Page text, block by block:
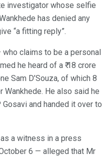
investigator whose selfie
has denied any
“a fitting reply”.
who claims to be a personal
he heard of a ₹ 18 crore
Sam D’Souza, of which 8
Wankhede. He also said he
and handed it over to
a witness in a press
6 — alleged that Mr